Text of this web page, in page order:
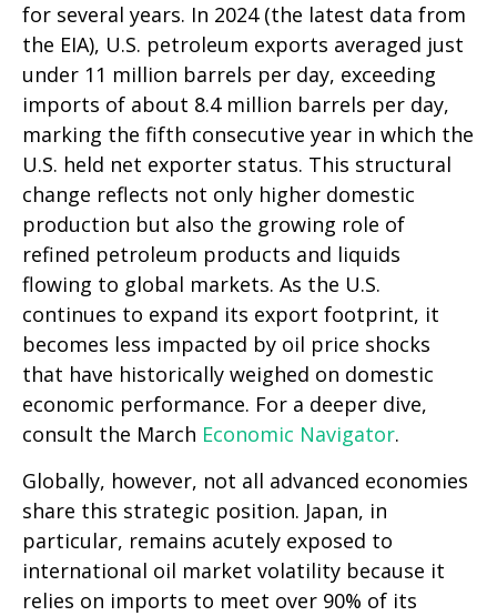
for several years. In 2024 (the latest data from
the EIA), U.S. petroleum exports averaged just
under 11 million barrels per day, exceeding
imports of about 8.4 million barrels per day,
marking the fifth consecutive year in which the
U.S. held net exporter status. This structural
change reflects not only higher domestic
production but also the growing role of
refined petroleum products and liquids
flowing to global markets. As the U.S.
continues to expand its export footprint, it
becomes less impacted by oil price shocks
that have historically weighed on domestic
economic performance. For a deeper dive,
consult the March Economic Navigator.
Globally, however, not all advanced economies
share this strategic position. Japan, in
particular, remains acutely exposed to
international oil market volatility because it
relies on imports to meet over 90% of its